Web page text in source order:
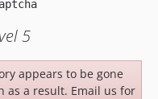
5
appears to be gone
as a result. Email us for